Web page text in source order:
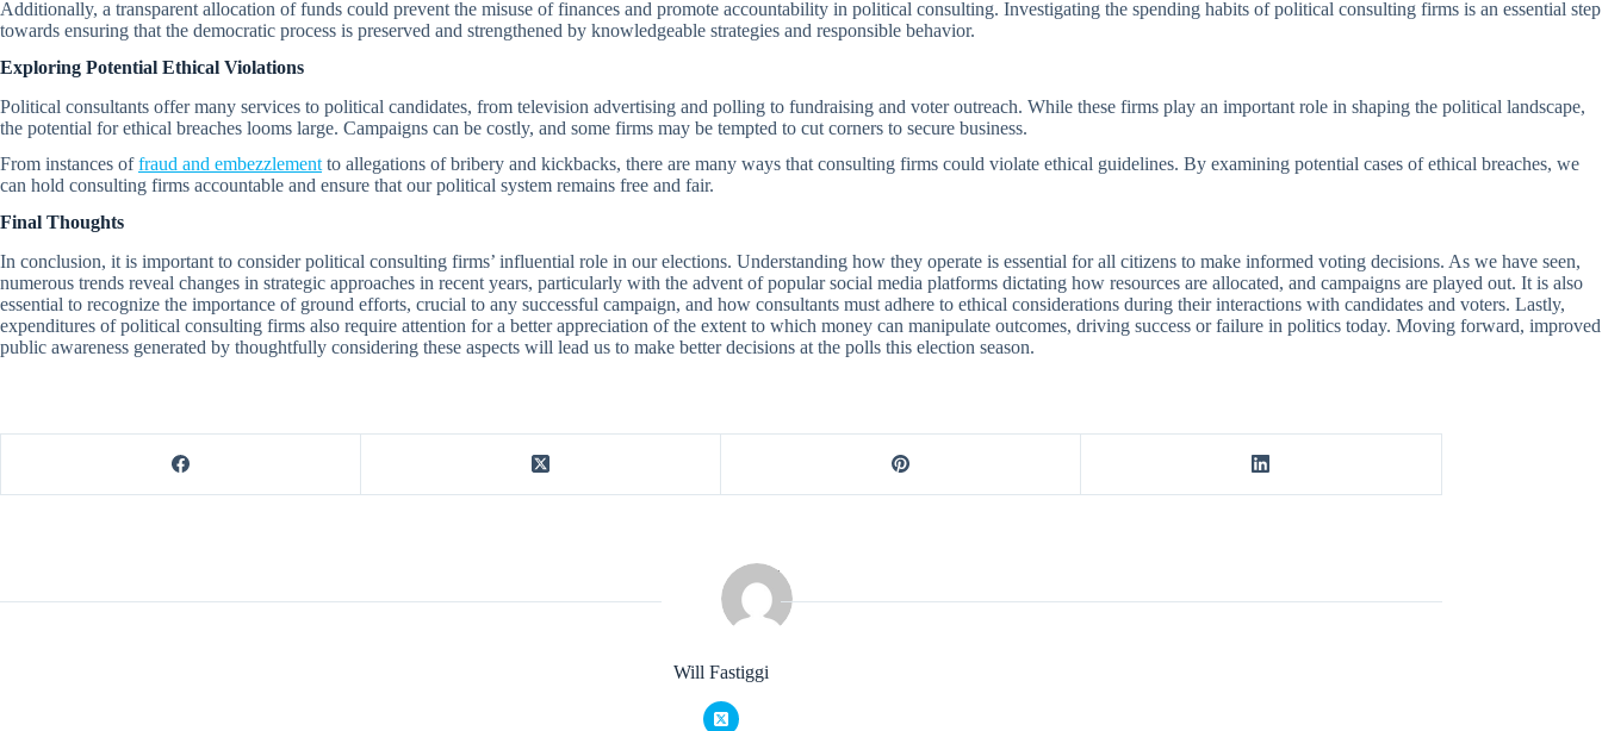
Additionally, a transparent allocation of funds could prevent the misuse of finances and promote accountability in political consulting. Investigating the spending habits of political consulting firms is an essential step
towards ensuring that the democratic process is preserved and strengthened by knowledgeable strategies and responsible behavior.
Exploring Potential Ethical Violations
Political consultants offer many services to political candidates, from television advertising and polling to fundraising and voter outreach. While these firms play an important role in shaping the political landscape,
the potential for ethical breaches looms large. Campaigns can be costly, and some firms may be tempted to cut corners to secure business.
From instances offraud and embezzlement to allegations of bribery and kickbacks, there are many ways that consulting firms could violate ethical guidelines. By examining potential cases of ethical breaches, we
can hold consulting firms accountable and ensure that our political system remains free and fair.
Final Thoughts
In conclusion, it is important to consider political consulting firms’ influential role in our elections. Understanding how they operate is essential for all citizens to make informed voting decisions. As we have seen,
numerous trends reveal changes in strategic approaches in recent years, particularly with the advent of popular social media platforms dictating how resources are allocated, and campaigns are played out. It is also
essential to recognize the importance of ground efforts, crucial to any successful campaign, and how consultants must adhere to ethical considerations during their interactions with candidates and voters. Lastly,
expenditures of political consulting firms also require attention for a better appreciation of the extent to which money can manipulate outcomes, driving success or failure in politics today. Moving forward, improved
public awareness generated by thoughtfully considering these aspects will lead us to make better decisions at the polls this election season.
Will Fastiggi